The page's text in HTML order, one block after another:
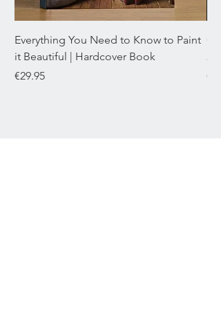
Everything You Need to Know to Paint
it Beautiful | Hardcover Book
Price
€29.95